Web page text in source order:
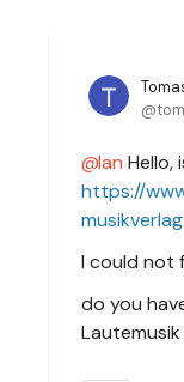
Ian Hello,
https://
I could not
do you